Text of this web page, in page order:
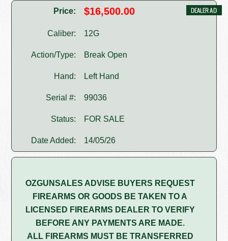
Price: $16,500.00
Caliber: 12G
Action/Type: Break Open
Hand: Left Hand
Serial #: 99036
Status: FOR SALE
Date Added: 14/05/26
OZGUNSALES ADVISE BUYERS REQUEST
FIREARMS OR GOODS BE TAKEN TO A
LICENSED FIREARMS DEALER TO VERIFY
BEFORE ANY PAYMENTS ARE MADE.
ALL FIREARMS MUST BE TRANSFERRED